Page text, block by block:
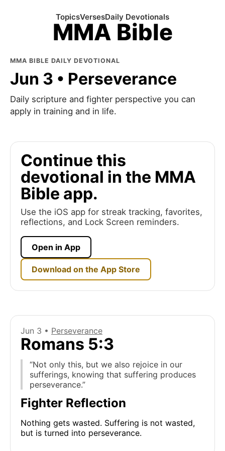
MMA Bible
TopicsVersesDaily Devotionals
MMA BIBLE DAILY DEVOTIONAL
Jun 3 • Perseverance
Daily scripture and fighter perspective you can
apply in training and in life.
Continue this
devotional in the MMA
Bible app.
Use the iOS app for streak tracking, favorites,
reflections, and Lock Screen reminders.
Open in App
Download on the App Store
Jun 3 • Perseverance
Romans 5:3
“Not only this, but we also rejoice in our
sufferings, knowing that suffering produces
perseverance.”
Fighter Reflection
Nothing gets wasted. Suffering is not wasted,
but is turned into perseverance.